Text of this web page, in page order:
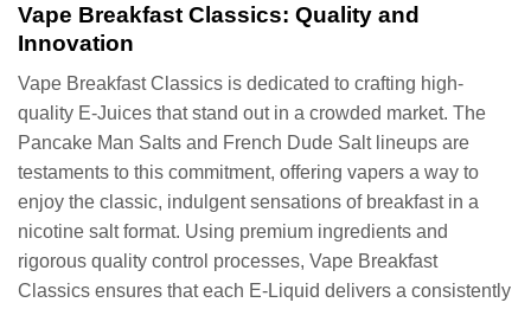
Vape Breakfast Classics: Quality and
Innovation
Vape Breakfast Classics is dedicated to crafting high-
quality E-Juices that stand out in a crowded market. The
Pancake Man Salts and French Dude Salt lineups are
testaments to this commitment, offering vapers a way to
enjoy the classic, indulgent sensations of breakfast in a
nicotine salt format. Using premium ingredients and
rigorous quality control processes, Vape Breakfast
Classics ensures that each E-Liquid delivers a consistently